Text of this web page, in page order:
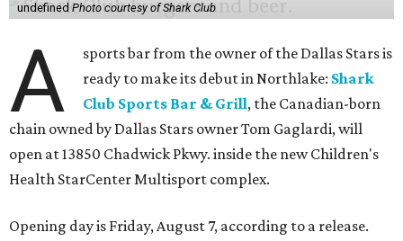
undefinedPhoto courtesy of Shark Club
A
sports bar from the owner of the Dallas Stars is
ready to make its debut in Northlake: Shark
Club Sports Bar & Grill, the Canadian-born
chain owned by Dallas Stars owner Tom Gaglardi, will
open at 13850 Chadwick Pkwy. inside the new Children's
Health StarCenter Multisport complex.
Opening day is Friday, August 7, according to a release.